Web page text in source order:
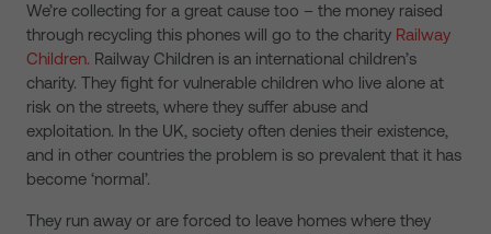
We’re collecting for a great cause too – the money raised
through recycling this phones will go to the charity Railway
Children. Railway Children is an international children’s
charity. They fight for vulnerable children who live alone at
risk on the streets, where they suffer abuse and
exploitation. In the UK, society often denies their existence,
and in other countries the problem is so prevalent that it has
become ‘normal’.
They run away or are forced to leave homes where they